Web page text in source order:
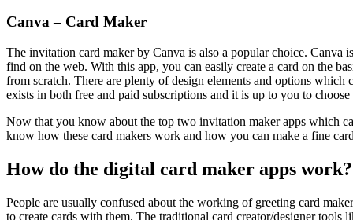
Canva – Card Maker
The invitation card maker by Canva is also a popular choice. Canva
find on the web. With this app, you can easily create a card on the
from scratch. There are plenty of design elements and options
exists in both free and paid subscriptions and it is up to you to
Now that you know about the top two invitation maker apps which
know how these card makers work and how you can make a fine
How do the digital card maker apps work?
People are usually confused about the working of greeting card
to create cards with them. The traditional card creator/designer